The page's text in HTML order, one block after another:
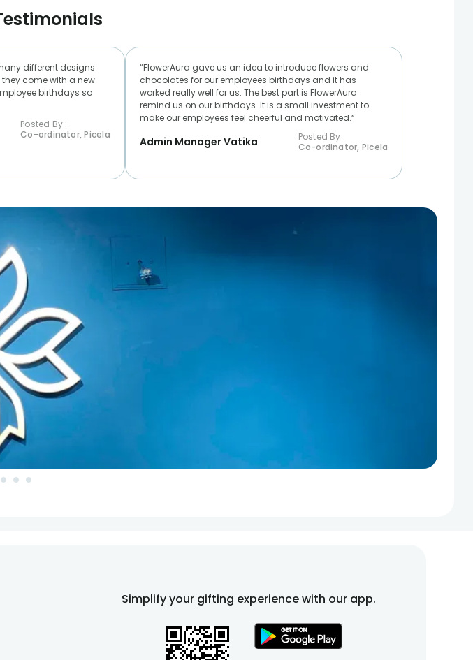
different designs
come with a new
birthdays so
Posted By :
Co-ordinator, Picela
“FlowerAura gave us an idea to introduce flowers and
chocolates for our employees birthdays and it has
worked really well for us. The best part is FlowerAura
remind us on our birthdays. It is a small investment to
make our employees feel cheerful and motivated.“
Admin Manager Vatika
Posted By :
Co-ordinator, Picela
Simplify your gifting experience with our app.